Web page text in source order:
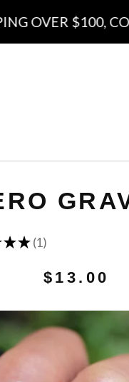
OVER $100,
★ ★ 1
1
$ 13.00